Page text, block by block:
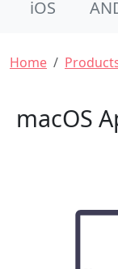
iOS
Home
macOS